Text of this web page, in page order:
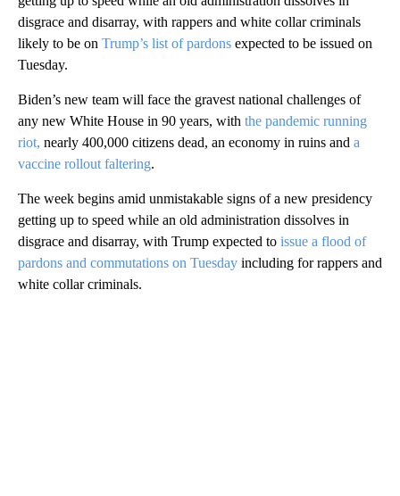
disgrace and disarray, with rappers and white collar criminals
likely to be on Trump’s list of pardons expected to be issued on
Tuesday.
Biden’s new team will face the gravest national challenges of
any new White House in 90 years, with the pandemic running
riot, nearly 400,000 citizens dead, an economy in ruins and a
vaccine rollout faltering.
The week begins amid unmistakable signs of a new presidency
getting up to speed while an old administration dissolves in
disgrace and disarray, with Trump expected to issue a flood of
pardons and commutations on Tuesday including for rappers and
white collar criminals.